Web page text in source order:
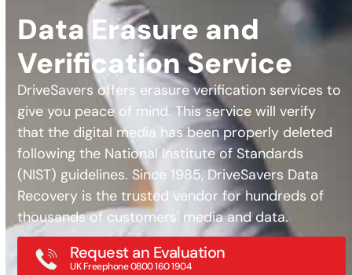
Data Erasure and
Verification Service
DriveSavers offers erasure verification services to
give you peace of mind. This service will verify
that the digital media has been properly deleted
following the National Institute of Standards
(NIST) guidelines. Since 1985, DriveSavers Data
Recovery is the trusted vendor for hundreds of
thousands of customers' media and data.
Request an Evaluation
UK Freephone 0800 160 1904